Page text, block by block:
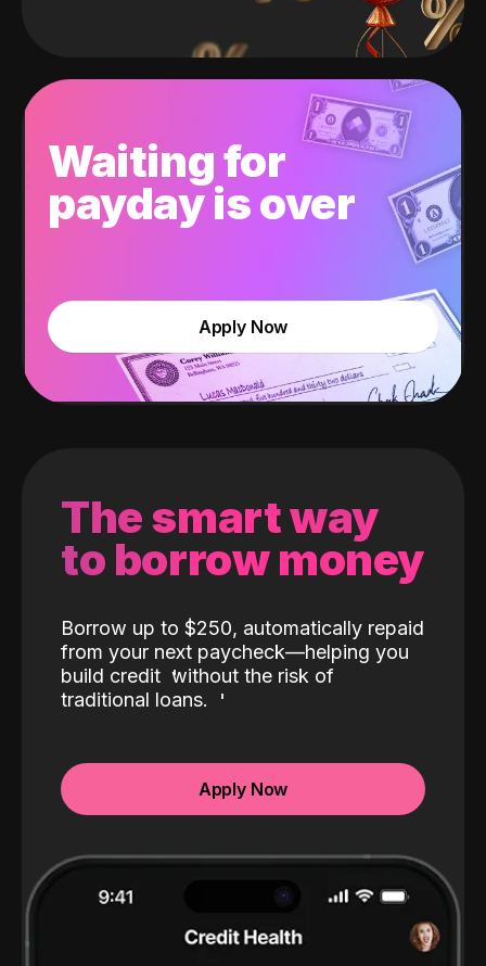
Waiting for
payday is over
Apply Now
The smart way
to borrow money
Borrow up to $250, automatically repaid
from your next paycheck—helping you
build credit without the risk of
traditional loans.
Apply Now